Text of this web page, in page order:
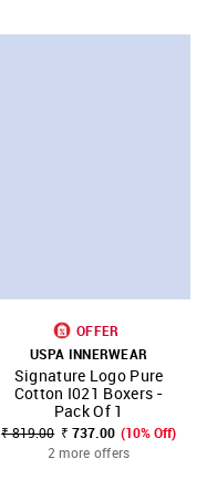
OFFER
USPA INNERWEAR
Signature Logo Pure
Cotton I021 Boxers -
Pack Of 1
₹ 819.00 ₹ 737.00 (10% Off)
2 more offers